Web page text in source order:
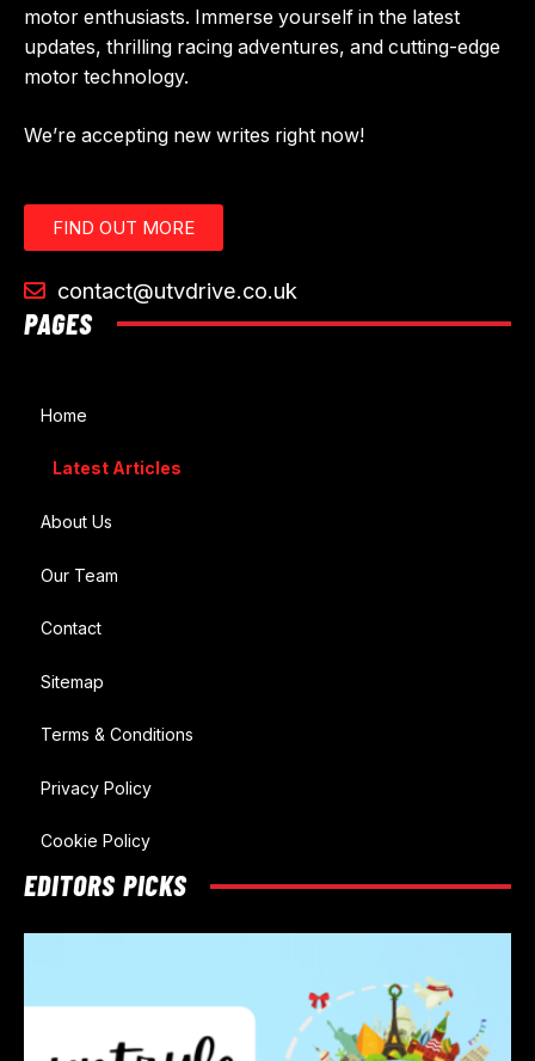
motor enthusiasts. Immerse yourself in the latest
updates, thrilling racing adventures, and cutting-edge
motor technology.
We’re accepting new writes right now!
FIND OUT MORE
contact@utvdrive.co.uk
PAGES
Home
Latest Articles
About Us
Our Team
Contact
Sitemap
Terms & Conditions
Privacy Policy
Cookie Policy
EDITORS PICKS